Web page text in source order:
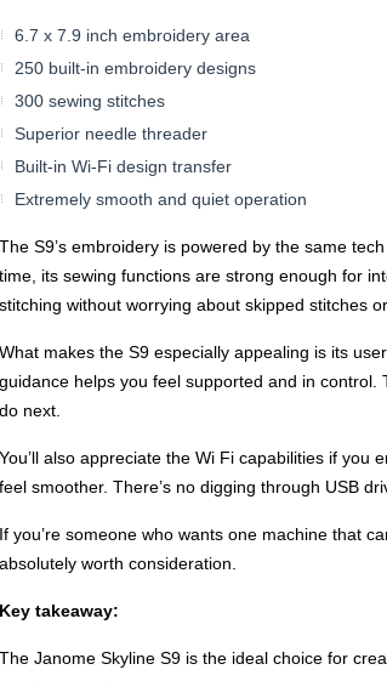
6.7 x 7.9 inch embroidery area
250 built-in embroidery designs
300 sewing stitches
Superior needle threader
Built-in Wi-Fi design transfer
Extremely smooth and quiet operation
The S9’s embroidery is powered by the same
time, its sewing functions are strong enough for
stitching without worrying about skipped stitches
What makes the S9 especially appealing is its
guidance helps you feel supported and in
do next.
You’ll also appreciate the Wi Fi capabilities if
feel smoother. There’s no digging through USB
If you’re someone who wants one machine that
absolutely worth consideration.
Key takeaway:
The Janome Skyline S9 is the ideal choice for